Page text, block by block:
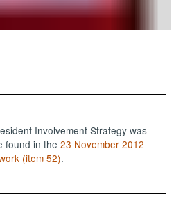
Involvement Strategy was
found in the 23 November 2012
(item 52).